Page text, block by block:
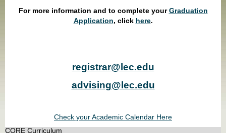
For more information and to complete yourGraduation
Application, click here.
registrar@lec.edu
advising@lec.edu
Check your Academic Calendar Here
CORE Curriculum